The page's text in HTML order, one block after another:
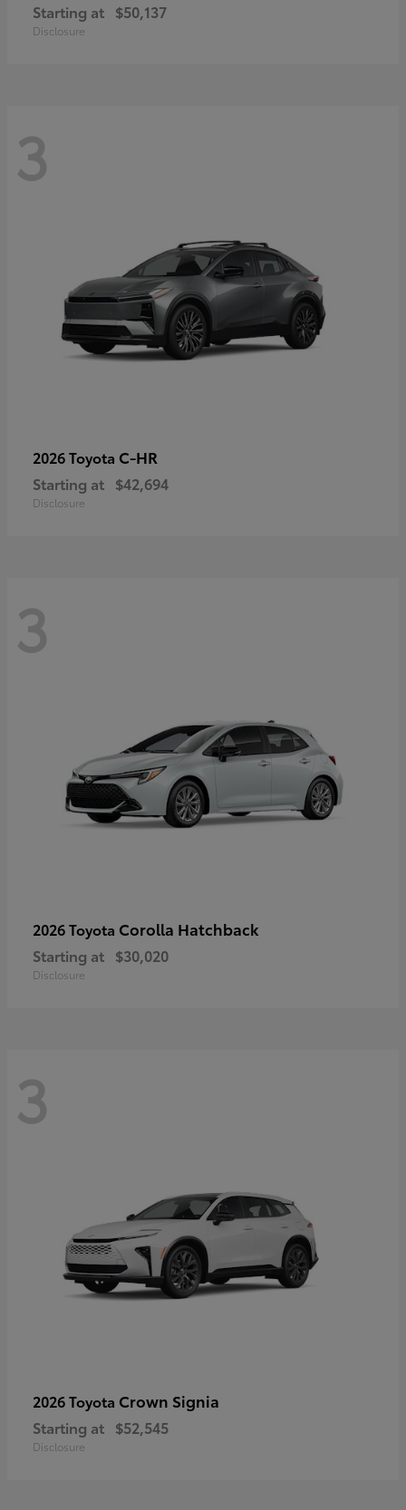
Starting at $50,137
Disclosure
3
2026 Toyota C-HR
Starting at $42,694
Disclosure
3
2026 Toyota Corolla Hatchback
Starting at $30,020
Disclosure
3
2026 Toyota Crown Signia
Starting at $52,545
Disclosure